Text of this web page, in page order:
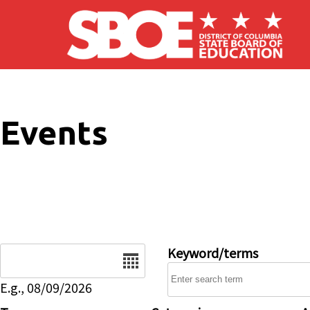
Skip to main content
Events
E.g., 08/09/2026
Keyword/terms